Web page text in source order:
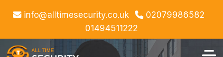
info@alltimesecurity.co.uk
02079986582
01494511222